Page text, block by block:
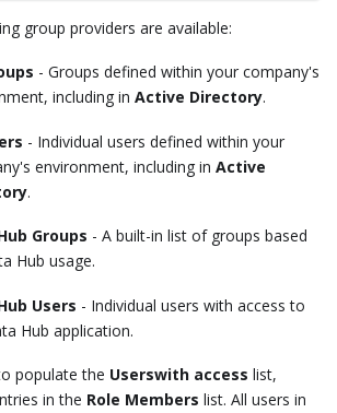
group providers are available:
- Groups defined within your company's
including in Active Directory.
- Individual users defined within your
environment, including in Active
.
Groups - A built-in list of groups based
Hub usage.
Users - Individual users with access to
Hub application.
populate the Userswith access list,
in the Role Members list. All users in